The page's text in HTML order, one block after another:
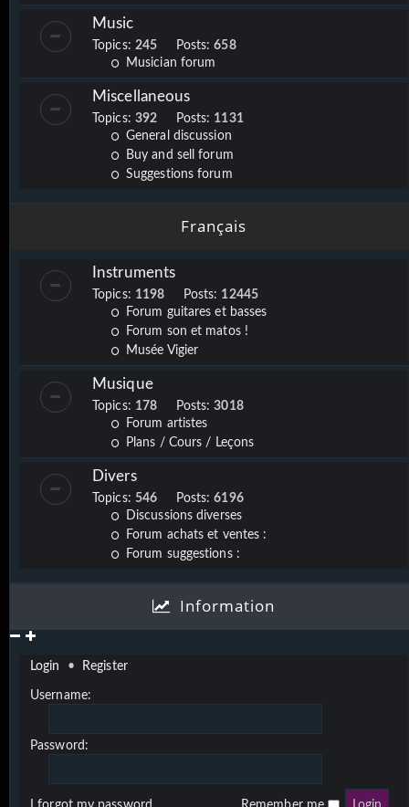
Music
Topics: 245 Posts:658
Musician forum
Miscellaneous
Topics: 392 Posts: 1131
General discussion
Buy and sell forum
Suggestions forum
Français
Instruments
Topics: 1198 Posts: 12445
Forum guitares et basses
Forum son et matos !
Musée Vigier
Musique
Topics: 178 Posts:3018
Forum artistes
Plans / Cours / Leçons
Divers
Topics: 546 Posts:6196
Discussions diverses
Forum achats et ventes :
Forum suggestions :
Information
Login • Register
Username:
Password: